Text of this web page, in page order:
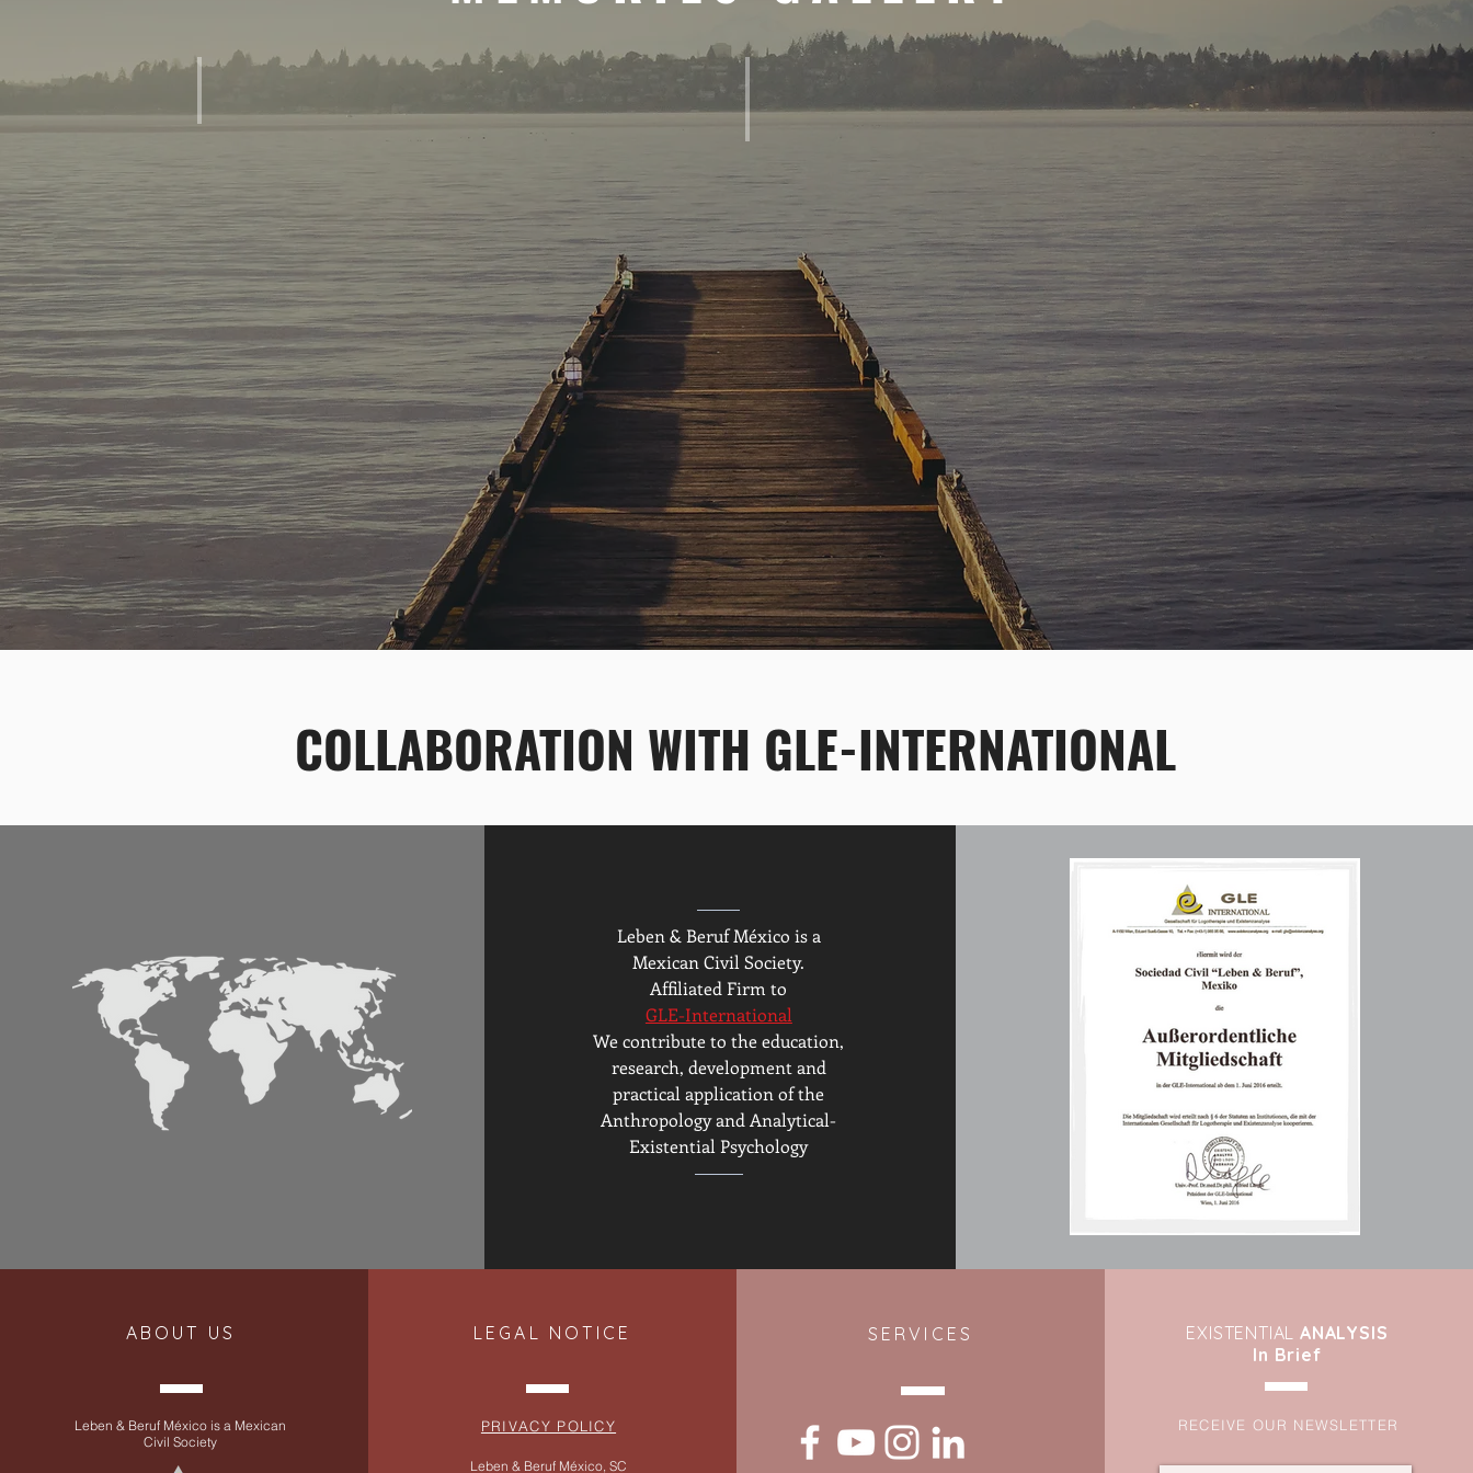
MEMORIES OF EXISTENTIAL ANALYSIS IN THE WORLD
COLLABORATION WITH GLE-INTERNATIONAL
Leben & Beruf México is a
Mexican Civil Society.
Affiliated Firm to
GLE-International
We contribute to the education,
research, development and
practical application of the
Anthropology and Analytical-
Existential Psychology
ABOUT US
Leben & Beruf México is a Mexican
Civil Society
LEGAL NOTICE
PRIVACY POLICY
Leben & Beruf México, SC
SERVICES EXISTENTIALANALYSIS
In Brief
RECEIVE OUR NEWSLETTER